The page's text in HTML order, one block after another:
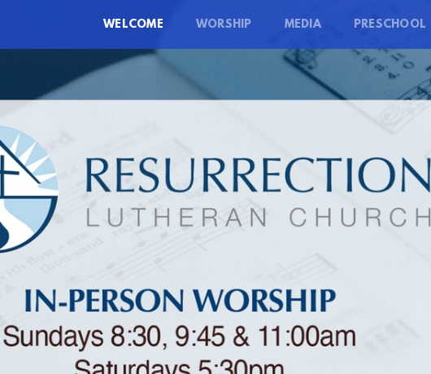
WELCOME WORSHIP MEDIA PRESCHOOL